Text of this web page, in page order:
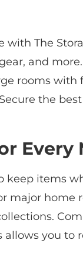
The
and
rooms
the
Every
keep items
home
allows you